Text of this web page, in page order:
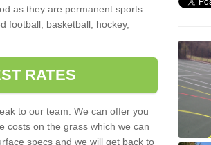
as they are permanent sports
football, basketball, hockey,
RATES
to our team. We can offer you
costs on the grass which we can
specs and we will get back to